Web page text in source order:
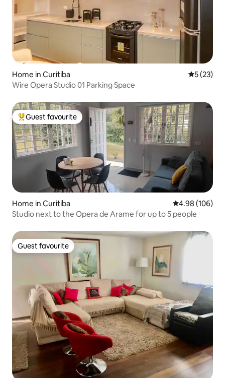
Home in Curitiba 5 out of 5
5 (23)
Wire Opera Studio 01 Parking Space
Top guest favourite
Guest favourite
Home in Curitiba 4.98 out of 5
4.98 (106)
Studio next to the Opera de Arame for up to 5 people
Guest favourite
Guest favourite